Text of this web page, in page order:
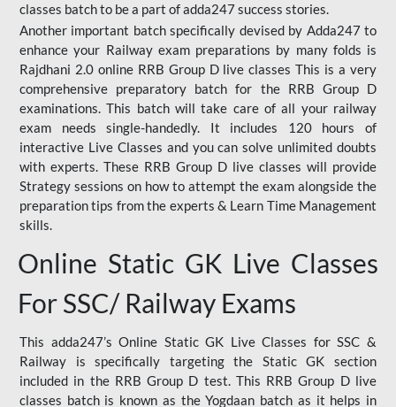
classes batch to be a part of adda247 success stories.
Another important batch specifically devised by Adda247 to
enhance your Railway exam preparations by many folds is
Rajdhani 2.0 online RRB Group D live classes This is a very
comprehensive preparatory batch for the RRB Group D
examinations. This batch will take care of all your railway
exam needs single-handedly. It includes 120 hours of
interactive Live Classes and you can solve unlimited doubts
with experts. These RRB Group D live classes will provide
Strategy sessions on how to attempt the exam alongside the
preparation tips from the experts & Learn Time Management
skills.
Online Static GK Live Classes
For SSC/ Railway Exams
This adda247’s Online Static GK Live Classes for SSC &
Railway is specifically targeting the Static GK section
included in the RRB Group D test. This RRB Group D live
classes batch is known as the Yogdaan batch as it helps in